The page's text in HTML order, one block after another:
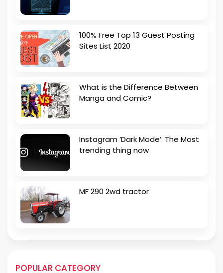
100% Free Top 13 Guest Posting
Sites List 2020
What is the Difference Between
Manga and Comic?
Instagram ‘Dark Mode’: The Most
trending thing now
MF 290 2wd tractor
POPULAR CATEGORY